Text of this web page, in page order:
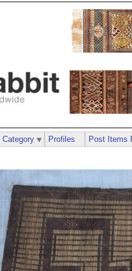
Category Profiles Post Items